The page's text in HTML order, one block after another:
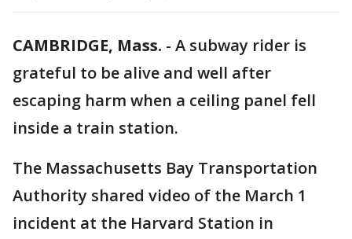
CAMBRIDGE, Mass. - A subway rider is
grateful to be alive and well after
escaping harm when a ceiling panel fell
inside a train station.
The Massachusetts Bay Transportation
Authority shared video of the March 1
incident at the Harvard Station in